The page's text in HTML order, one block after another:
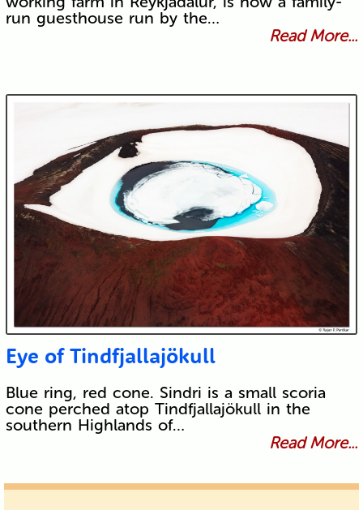
run guesthouse run by the…
Read More...
Eye of Tindfjallajökull
Blue ring, red cone. Sindri is a small scoria
cone perched atop Tindfjallajökull in the
southern Highlands of…
Read More...